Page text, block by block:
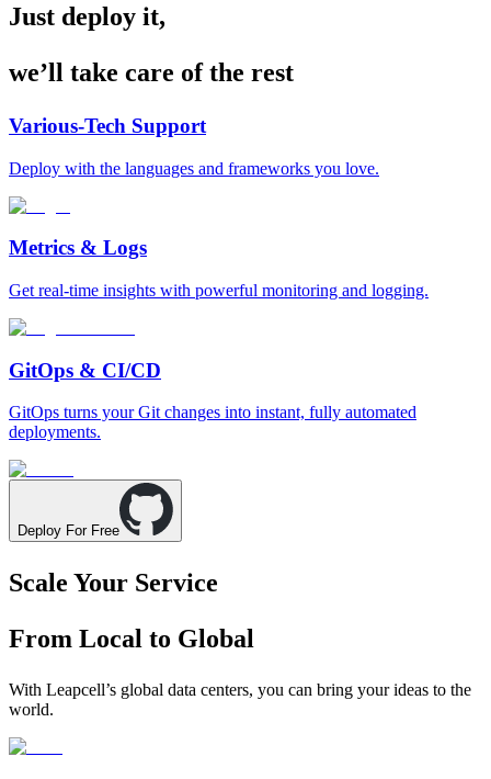
Just deploy it,
we’ll take care of the rest
Various-Tech Support
Deploy with the languages and frameworks you love.
Metrics & Logs
Get real-time insights with powerful monitoring and logging.
GitOps & CI/CD
GitOps turns your Git changes into instant, fully automated
deployments.
Deploy For Free
Scale Your Service
From Local to Global
With Leapcell’s global data centers, you can bring your ideas to the
world.